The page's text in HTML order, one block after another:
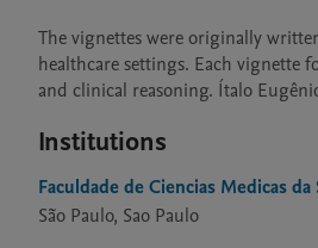
The vignettes were originally
healthcare settings. Each vignette
and clinical reasoning. Ítalo
Institutions
Faculdade de Ciencias Medicas da
São Paulo, Sao Paulo